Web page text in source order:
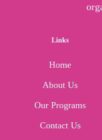
Links
Home
About Us
Our Programs
Contact Us